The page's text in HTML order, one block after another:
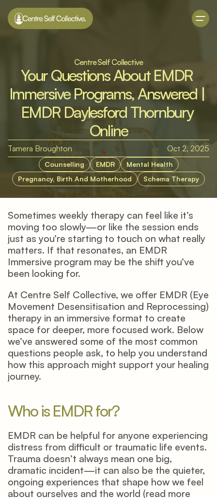
Centre Self Collective
Your Questions About EMDR
Immersive Programs, Answered |
EMDR Daylesford Thornbury
Online
Tamera Broughton Oct 2, 2025
Counselling EMDR
Mental Health
Pregnancy, Birth And Motherhood
Schema Therapy
Sometimes weekly therapy can feel like it’s
moving too slowly—or like the session ends
just as you’re starting to touch on what really
matters. If that resonates, an EMDR
Immersive program may be the shift you’ve
been looking for.
At Centre Self Collective, we offer EMDR (Eye
Movement Desensitisation and Reprocessing)
therapy in an immersive format to create
space for deeper, more focused work. Below
we’ve answered some of the most common
questions people ask, to help you understand
how this approach might support your healing
journey.
Who is EMDR for?
EMDR can be helpful for anyone experiencing
distress from difficult or traumatic life events.
Trauma doesn’t always mean one big,
dramatic incident—it can also be the quieter,
ongoing experiences that shape how we feel
about ourselves and the world (read more